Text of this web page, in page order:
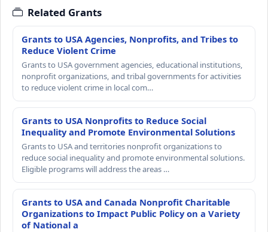
Related Grants
Grants to USA Agencies, Nonprofits, and Tribes to
Reduce Violent Crime
Grants to USA government agencies, educational institutions,
nonprofit organizations, and tribal governments for activities
to reduce violent crime in local com…
Grants to USA Nonprofits to Reduce Social
Inequality and Promote Environmental Solutions
Grants to USA and territories nonprofit organizations to
reduce social inequality and promote environmental solutions.
Eligible programs will address the areas …
Grants to USA and Canada Nonprofit Charitable
Organizations to Impact Public Policy on a Variety
of National a